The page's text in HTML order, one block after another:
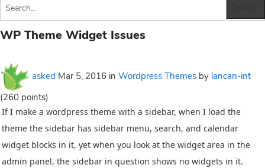
WP Theme Widget Issues
asked Mar 5, 2016 in Wordpress Themes by lancan-int
(260 points)
If I make a wordpress theme with a sidebar, when I load the
theme the sidebar has sidebar menu, search, and calendar
widget blocks in it, yet when you look at the widget area in the
admin panel, the sidebar in question shows no widgets in it.